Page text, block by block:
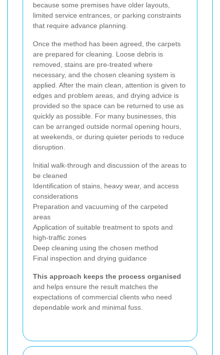
because some premises have older layouts,
limited service entrances, or parking constraints
that require advance planning.
Once the method has been agreed, the carpets
are prepared for cleaning. Loose debris is
removed, stains are pre-treated where
necessary, and the chosen cleaning system is
applied. After the main clean, attention is given to
edges and problem areas, and drying advice is
provided so the space can be returned to use as
quickly as possible. For many businesses, this
can be arranged outside normal opening hours,
at weekends, or during quieter periods to reduce
disruption.
Initial walk-through and discussion of the areas to
be cleaned
Identification of stains, heavy wear, and access
considerations
Preparation and vacuuming of the carpeted
areas
Application of suitable treatment to spots and
high-traffic zones
Deep cleaning using the chosen method
Final inspection and drying guidance
This approach keeps the process organised
and helps ensure the result matches the
expectations of commercial clients who need
dependable work and minimal fuss.